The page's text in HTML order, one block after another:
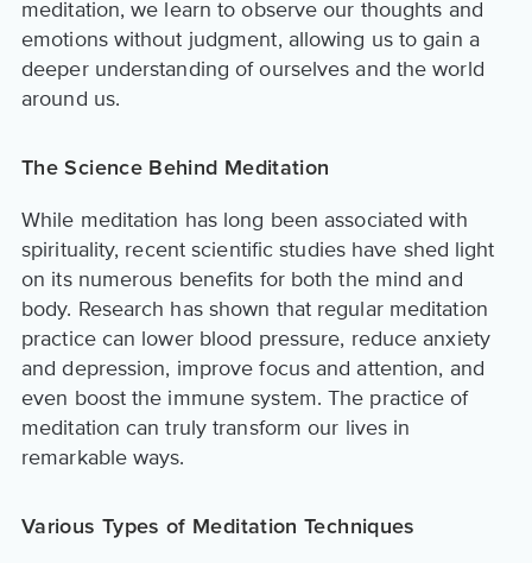
meditation, we learn to observe our thoughts and
emotions without judgment, allowing us to gain a
deeper understanding of ourselves and the world
around us.
The Science Behind Meditation
While meditation has long been associated with
spirituality, recent scientific studies have shed light
on its numerous benefits for both the mind and
body. Research has shown that regular meditation
practice can lower blood pressure, reduce anxiety
and depression, improve focus and attention, and
even boost the immune system. The practice of
meditation can truly transform our lives in
remarkable ways.
Various Types of Meditation Techniques